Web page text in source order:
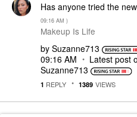
Has anyone tried the
09:16 AM )
Makeup Is Life
by Suzanne713
09:16 AM
Latest post
Suzanne713
1 REPLY 1389 VIEWS